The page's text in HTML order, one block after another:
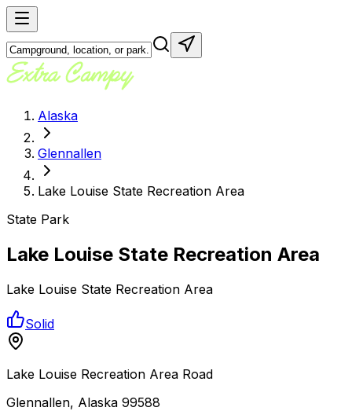
Alaska
Glennallen
Lake Louise State Recreation Area
State Park
Lake Louise State Recreation Area
Lake Louise State Recreation Area
Solid
Lake Louise Recreation Area Road
Glennallen, Alaska 99588